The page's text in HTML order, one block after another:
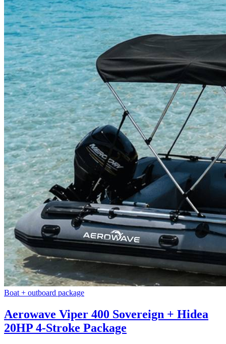
Boat + outboard package
Aerowave Viper 400 Sovereign + Hidea
20HP 4-Stroke Package